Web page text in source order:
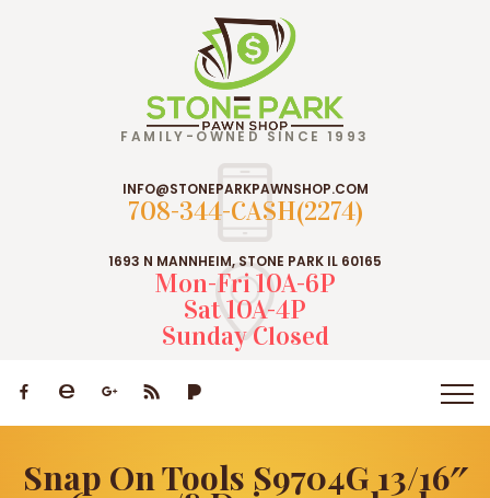
FAMILY-OWNED SINCE 1993
INFO@STONEPARKPAWNSHOP.COM
708-344-CASH(2274)
1693 N MANNHEIM, STONE PARK IL 60165
Mon-Fri 10A-6P
Sat 10A-4P
Sunday Closed
Snap On Tools S9704G 13/16″